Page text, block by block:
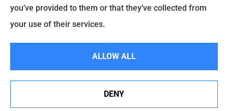
you’ve provided to them or that they’ve collected from
your use of their services.
ALLOW ALL
DENY